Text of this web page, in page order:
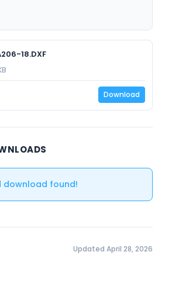
18.DXF
Download
download found!
Updated April 28, 2026